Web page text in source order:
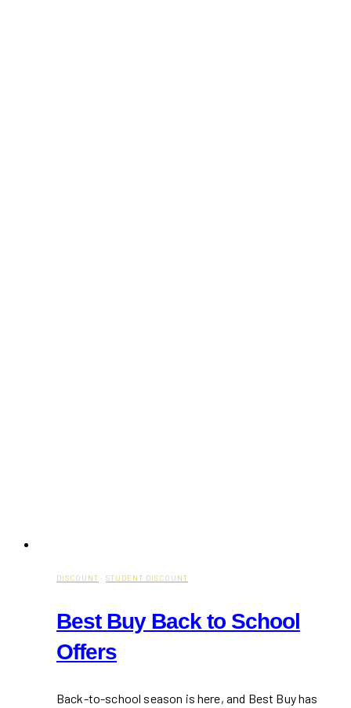
DISCOUNT · STUDENT DISCOUNT
Best Buy Back to School
Offers
Back-to-school season is here, and Best Buy has